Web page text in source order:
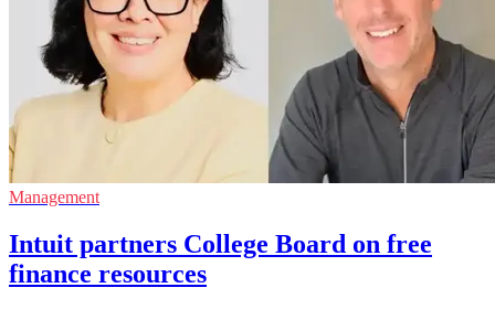
Management
Intuit partners College Board on free
finance resources